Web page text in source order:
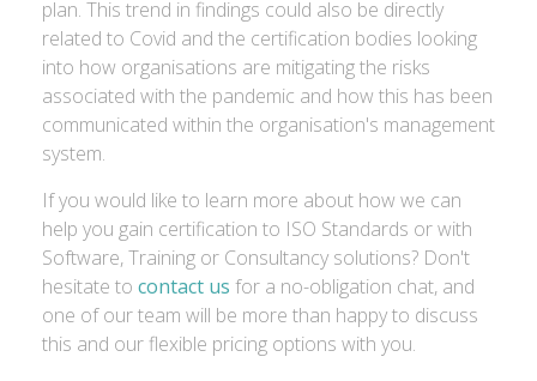
plan. This trend in findings could also be directly
related to Covid and the certification bodies looking
into how organisations are mitigating the risks
associated with the pandemic and how this has been
communicated within the organisation's management
system.
If you would like to learn more about how we can
help you gain certification to ISO Standards or with
Software, Training or Consultancy solutions? Don't
hesitate to contact us for a no-obligation chat, and
one of our team will be more than happy to discuss
this and our flexible pricing options with you.